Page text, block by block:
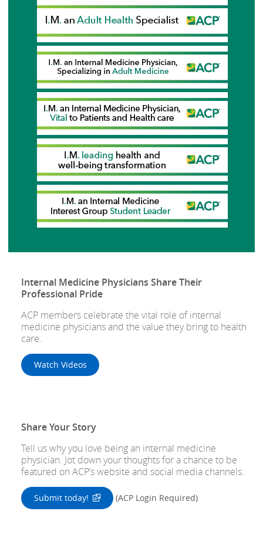
Internal Medicine Physicians Share Their
Professional Pride
ACP members celebrate the vital role of internal
medicine physicians and the value they bring to health
care.
Watch Videos
Share Your Story
Tell us why you love being an internal medicine
physician. Jot down your thoughts for a chance to be
featured on ACP’s website and social media channels.
Submit today! (ACP Login Required)